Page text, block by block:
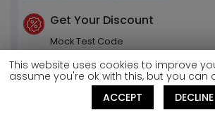
Get Your Discount
Mock Test Code
T234956487
Kallol
This website uses cookies to improve
assume you're ok with this, but you can
ACCEPT
DECLINE